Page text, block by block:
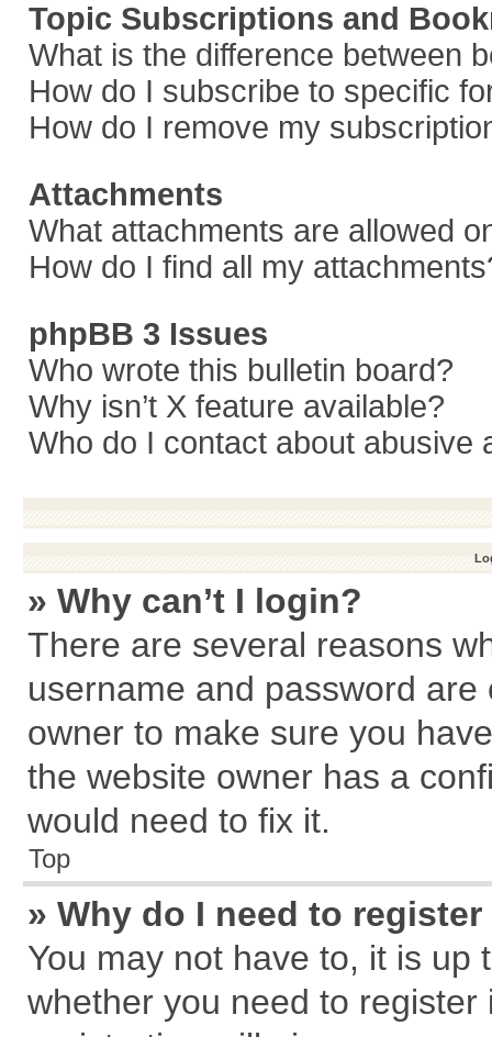
Topic Subscriptions and
What is the difference between
How do I subscribe to specific
How do I remove my
Attachments
What attachments are allowed
How do I find all my
phpBB 3 Issues
Who wrote this bulletin board?
Why isn’t X feature available?
Who do I contact about abusive
» Why can’t I login?
There are several reasons
username and password
owner to make sure you
the website owner has a
would need to fix it.
Top
» Why do I need to
You may not have to, it is
whether you need to